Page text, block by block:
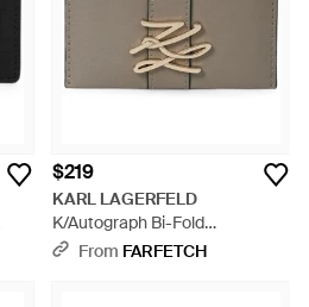
$219
KARL LAGERFELD
K/Autograph Bi-Fold
Cardholder - Gray
From FARFETCH